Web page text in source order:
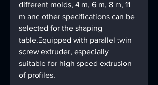
different molds, 4 m, 6 m, 8 m, 11
m and other specifications can be
selected for the shaping
table.Equipped with parallel twin
screw extruder, especially
suitable for high speed extrusion
of profiles.